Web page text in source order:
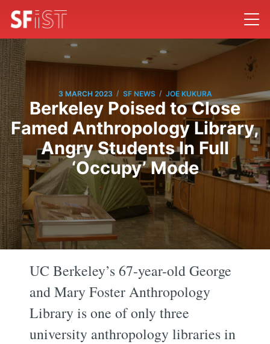
3 MARCH 2023 / SF NEWS / JOE KUKURA
Berkeley Poised to Close
Famed Anthropology Library,
Angry Students In Full
‘Occupy’ Mode
UC Berkeley’s 67-year-old George
and Mary Foster Anthropology
Library is one of only three
university anthropology libraries in